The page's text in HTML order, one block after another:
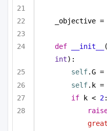
_objective =
def __init__ (
int):
self.G =
self.k =
if k < 2: